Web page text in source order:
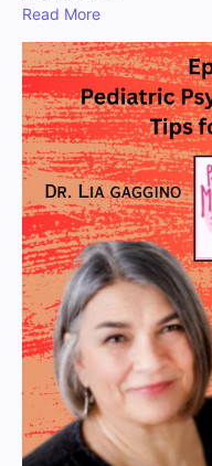
Read More